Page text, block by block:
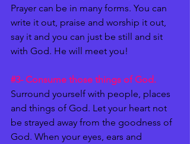
Prayer can be in many forms. You can
write it out, praise and worship it out,
say it and you can just be still and sit
with God. He will meet you!
#3- Consume those things of God.
Surround yourself with people, places
and things of God. Let your heart not
be strayed away from the goodness of
God. When your eyes, ears and